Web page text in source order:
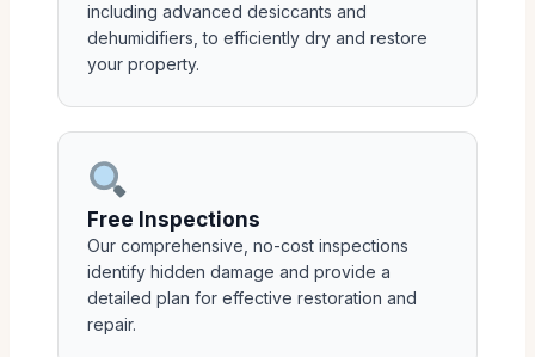
including advanced desiccants and
dehumidifiers, to efficiently dry and restore
your property.
Free Inspections
Our comprehensive, no-cost inspections
identify hidden damage and provide a
detailed plan for effective restoration and
repair.